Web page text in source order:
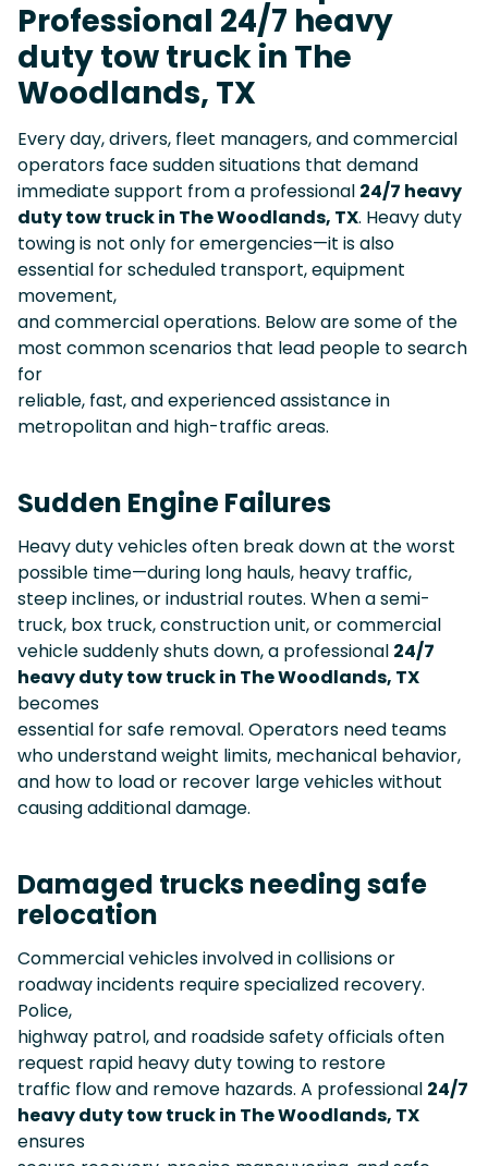
Professional 24/7 heavy
duty tow truck in The
Woodlands, TX
Every day, drivers, fleet managers, and commercial
operators face sudden situations that demand
immediate support from a professional 24/7 heavy
duty tow truck in The Woodlands, TX. Heavy duty
towing is not only for emergencies—it is also
essential for scheduled transport, equipment
movement,
and commercial operations. Below are some of the
most common scenarios that lead people to search
for
reliable, fast, and experienced assistance in
metropolitan and high-traffic areas.
Sudden Engine Failures
Heavy duty vehicles often break down at the worst
possible time—during long hauls, heavy traffic,
steep inclines, or industrial routes. When a semi-
truck, box truck, construction unit, or commercial
vehicle suddenly shuts down, a professional 24/7
heavy duty tow truck in The Woodlands, TX
becomes
essential for safe removal. Operators need teams
who understand weight limits, mechanical behavior,
and how to load or recover large vehicles without
causing additional damage.
Damaged trucks needing safe
relocation
Commercial vehicles involved in collisions or
roadway incidents require specialized recovery.
Police,
highway patrol, and roadside safety officials often
request rapid heavy duty towing to restore
traffic flow and remove hazards. A professional 24/7
heavy duty tow truck in The Woodlands, TX
ensures